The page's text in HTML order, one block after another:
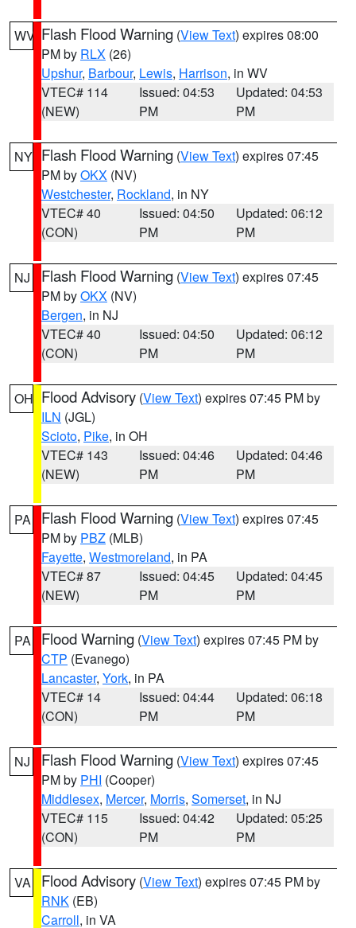
WV Flash Flood Warning (View Text) expires 08:00
PM by RLX (26)
Upshur, Barbour, Lewis, Harrison, in WV
VTEC# 114
(NEW)
Issued: 04:53
PM
Updated: 04:53
PM
NY Flash Flood Warning (View Text) expires 07:45
PM byOKX (NV)
Westchester, Rockland, in NY
VTEC# 40
(CON)
Issued: 04:50
PM
Updated: 06:12
PM
NJ Flash Flood Warning (View Text) expires 07:45
PM byOKX (NV)
Bergen, in NJ
VTEC# 40
(CON)
Issued: 04:50
PM
Updated: 06:12
PM
OH Flood Advisory (View Text) expires 07:45 PM by
ILN (JGL)
Scioto, Pike, in OH
VTEC# 143
(NEW)
Issued: 04:46
PM
Updated: 04:46
PM
PA Flash Flood Warning (View Text) expires 07:45
PM by PBZ (MLB)
Fayette, Westmoreland, in PA
VTEC# 87
(NEW)
Issued: 04:45
PM
Updated: 04:45
PM
PA Flood Warning (View Text) expires 07:45 PM by
CTP (Evanego)
Lancaster, York, in PA
VTEC# 14
(CON)
Issued: 04:44
PM
Updated: 06:18
PM
NJ Flash Flood Warning (View Text) expires 07:45
PM by PHI (Cooper)
Middlesex, Mercer, Morris, Somerset, in NJ
VTEC# 115
(CON)
Issued: 04:42
PM
Updated: 05:25
PM
VA Flood Advisory (View Text) expires 07:45 PM by
RNK (EB)
Carroll, in VA